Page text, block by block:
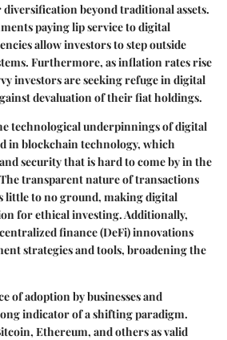
diversification beyond traditional assets.
paying lip service to digital
allow investors to step outside
Furthermore, as inflation rates rise
investors are seeking refuge in digital
devaluation of their fiat holdings.
technological underpinningsof digital
in blockchain technology, which
security that is hard to come by in the
transparent nature of transactions
little to no ground, making digital
for ethical investing. Additionally,
finance (DeFi) innovations
strategies and tools, broadening the
of adoption by businesses and
indicator of a shifting paradigm.
Ethereum, and others as valid